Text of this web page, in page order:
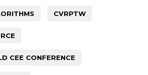
CVRPTW
CEE CONFERENCE